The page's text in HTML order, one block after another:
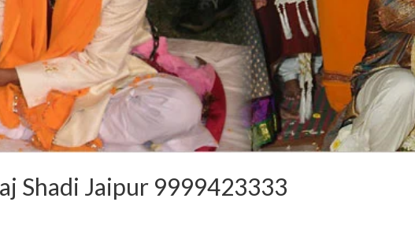
Shadi Jaipur 9999423333